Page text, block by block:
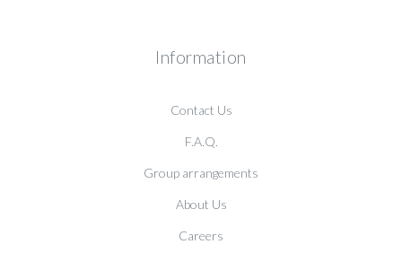
Information
Contact Us
F.A.Q.
Group arrangements
About Us
Careers